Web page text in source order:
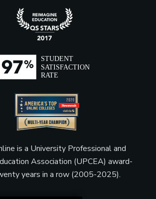
Music Publisher
Music Supervisor (Film, TV,
Video Games)
Producer (Film, Television,
and Theater)
Product Manager
is a University Professional and
Association (UPCEA) award-
years in a row (2005-2025).